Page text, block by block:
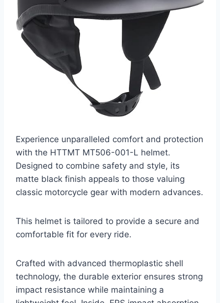
Experience unparalleled comfort and protection
with the HTTMT MT506-001-L helmet.
Designed to combine safety and style, its
matte black finish appeals to those valuing
classic motorcycle gear with modern advances.
This helmet is tailored to provide a secure and
comfortable fit for every ride.
Crafted with advanced thermoplastic shell
technology, the durable exterior ensures strong
impact resistance while maintaining a